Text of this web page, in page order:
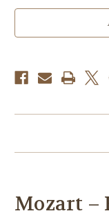
Mozart –